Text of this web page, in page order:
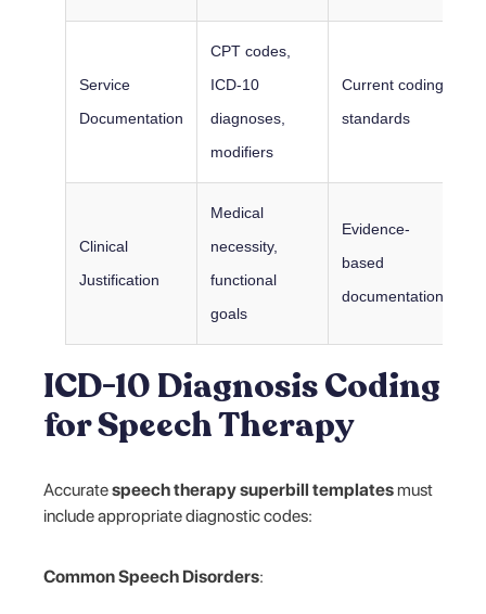
Service
Documentation
CPT codes,
ICD-10
diagnoses,
modifiers
Current coding
standards
Clinical
Justification
Medical
necessity,
functional
goals
Evidence-
based
documentation
ICD-10 Diagnosis Coding
for Speech Therapy
Accuratespeech therapy superbill templatesmust
include appropriate diagnostic codes:
Common Speech Disorders: